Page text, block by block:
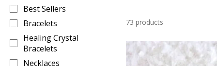
Best Sellers
Bracelets
Healing Crystal
Bracelets
Necklaces
73 products